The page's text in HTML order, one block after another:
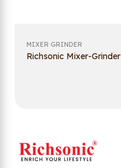
MIXER GRINDER
Richsonic Mixer-Grinder